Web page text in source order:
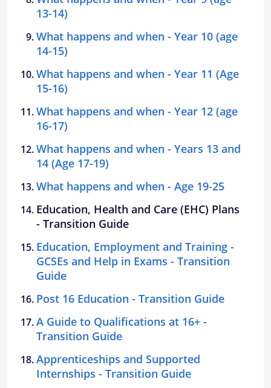
13-14)
What happens and when - Year 10 (age
14-15)
What happens and when - Year 11 (Age
15-16)
What happens and when - Year 12 (age
16-17)
What happens and when - Years 13 and
14 (Age 17-19)
What happens and when - Age 19-25
Education, Health and Care (EHC) Plans
- Transition Guide
Education, Employment and Training -
GCSEs and Help in Exams - Transition
Guide
Post 16 Education - Transition Guide
A Guide to Qualifications at 16+ -
Transition Guide
Apprenticeships and Supported
Internships - Transition Guide